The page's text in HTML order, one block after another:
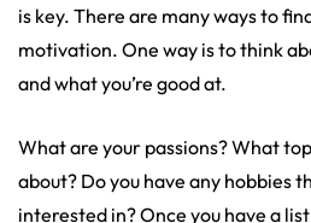
is key. There are many ways to
motivation. One way is to think
and what you’re good at.
What are your passions? What
about? Do you have any hobbies
interested in? Once you have a